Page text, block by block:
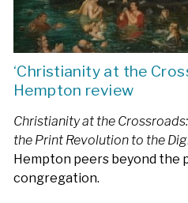
‘Christianity at the
Hempton review
Christianity at the
the Print Revolution to the
Hempton peers beyond the
congregation.